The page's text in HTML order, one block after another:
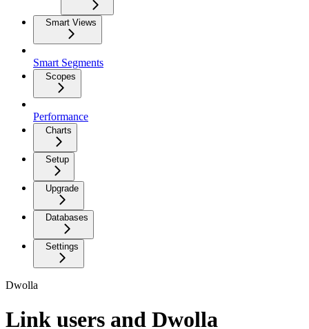
Smart Views
Smart Segments
Scopes
Performance
Charts
Setup
Upgrade
Databases
Settings
Dwolla
Link users and Dwolla